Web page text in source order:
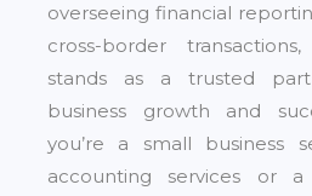
overseeing financial
cross-border
stands as a trusted
business growth and
you’re a small business
accounting services or